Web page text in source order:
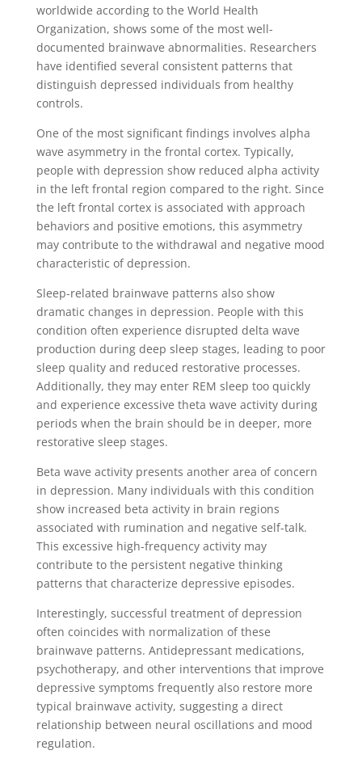
worldwide according to the World Health
Organization, shows some of the most well-
documented brainwave abnormalities. Researchers
have identified several consistent patterns that
distinguish depressed individuals from healthy
controls.
One of the most significant findings involves alpha
wave asymmetry in the frontal cortex. Typically,
people with depression show reduced alpha activity
in the left frontal region compared to the right. Since
the left frontal cortex is associated with approach
behaviors and positive emotions, this asymmetry
may contribute to the withdrawal and negative mood
characteristic of depression.
Sleep-related brainwave patterns also show
dramatic changes in depression. People with this
condition often experience disrupted delta wave
production during deep sleep stages, leading to poor
sleep quality and reduced restorative processes.
Additionally, they may enter REM sleep too quickly
and experience excessive theta wave activity during
periods when the brain should be in deeper, more
restorative sleep stages.
Beta wave activity presents another area of concern
in depression. Many individuals with this condition
show increased beta activity in brain regions
associated with rumination and negative self-talk.
This excessive high-frequency activity may
contribute to the persistent negative thinking
patterns that characterize depressive episodes.
Interestingly, successful treatment of depression
often coincides with normalization of these
brainwave patterns. Antidepressant medications,
psychotherapy, and other interventions that improve
depressive symptoms frequently also restore more
typical brainwave activity, suggesting a direct
relationship between neural oscillations and mood
regulation.